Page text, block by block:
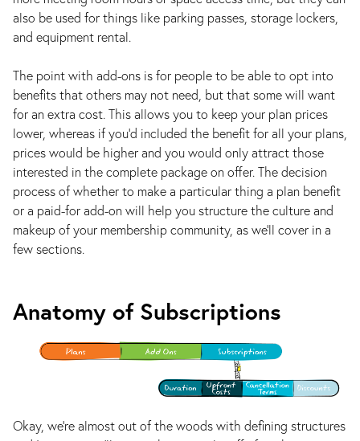
also be used for things like parking passes, storage lockers,
and equipment rental.
The point with add-ons is for people to be able to opt into
benefits that others may not need, but that some will want
for an extra cost. This allows you to keep your plan prices
lower, whereas if you’d included the benefit for all your plans,
prices would be higher and you would only attract those
interested in the complete package on offer. The decision
process of whether to make a particular thing a plan benefit
or a paid-for add-on will help you structure the culture and
makeup of your membership community, as we’ll cover in a
few sections.
Anatomy of Subscriptions
Okay, we’re almost out of the woods with defining structures